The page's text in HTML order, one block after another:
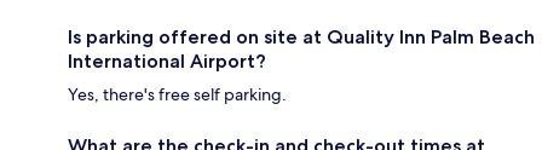
Is parking offered on site at Quality Inn Palm Beach
International Airport?
Yes, there's free self parking.